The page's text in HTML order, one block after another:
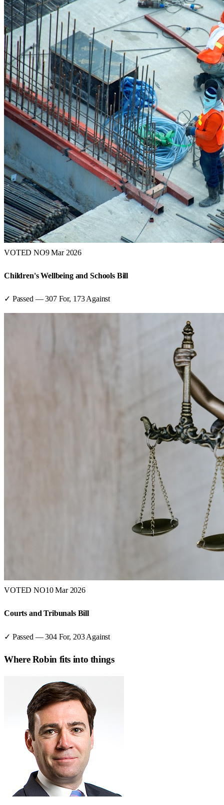
VOTED NO9 Mar 2026
Children's Wellbeing and Schools Bill
✓ Passed —307For, 173 Against
VOTED NO10 Mar 2026
Courts and Tribunals Bill
✓ Passed —304For, 203 Against
WhereRobinfits into things